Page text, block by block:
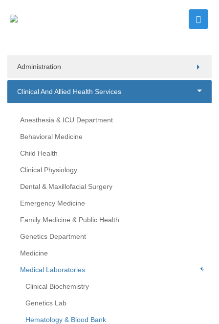
Administration
Clinical And Allied Health Services
Anesthesia & ICU Department
Behavioral Medicine
Child Health
Clinical Physiology
Dental & Maxillofacial Surgery
Emergency Medicine
Family Medicine & Public Health
Genetics Department
Medicine
Medical Laboratories
Clinical Biochemistry
Genetics Lab
Hematology & Blood Bank